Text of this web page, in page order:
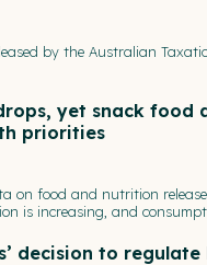
by the Australian
yet snack food
priorities
on food and nutrition
is increasing, and
decision to